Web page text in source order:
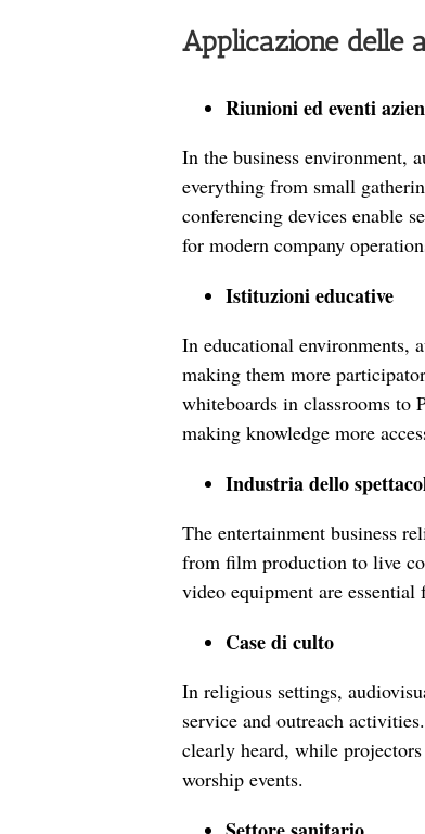
Applicazione delle
Riunioni ed eventi
In the business environment,
everything from small
conferencing devices enable
for modern company
Istituzioni educative
In educational environments,
making them more
whiteboards in classrooms to
making knowledge more
Industria dello
The entertainment business
from film production to live
video equipment are
Case di culto
In religious settings,
service and outreach
clearly heard, while
worship events.